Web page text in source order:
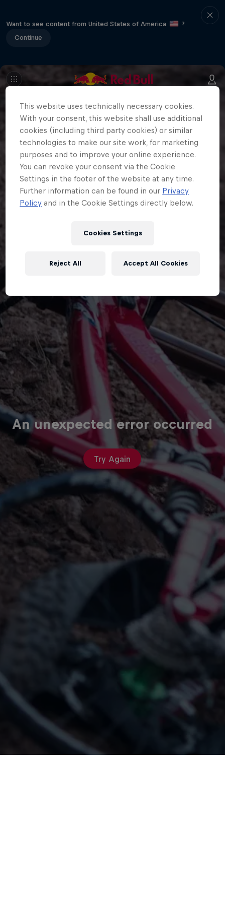
Want to see content from United States of America
?
Continue
An unexpected error occurred
Try Again
This website uses technically necessary cookies.
With your consent, this website shall use additional
cookies (including third party cookies) or similar
technologies to make our site work, for marketing
purposes and to improve your online experience.
You can revoke your consent via the Cookie
Settings in the footer of the website at any time.
Further information can be found in our Privacy
Policy and in the Cookie Settings directly below.
Cookies Settings
Reject All Accept All Cookies